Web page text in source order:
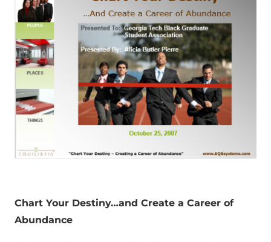
Chart Your Destiny…and Create a Career of
Abundance